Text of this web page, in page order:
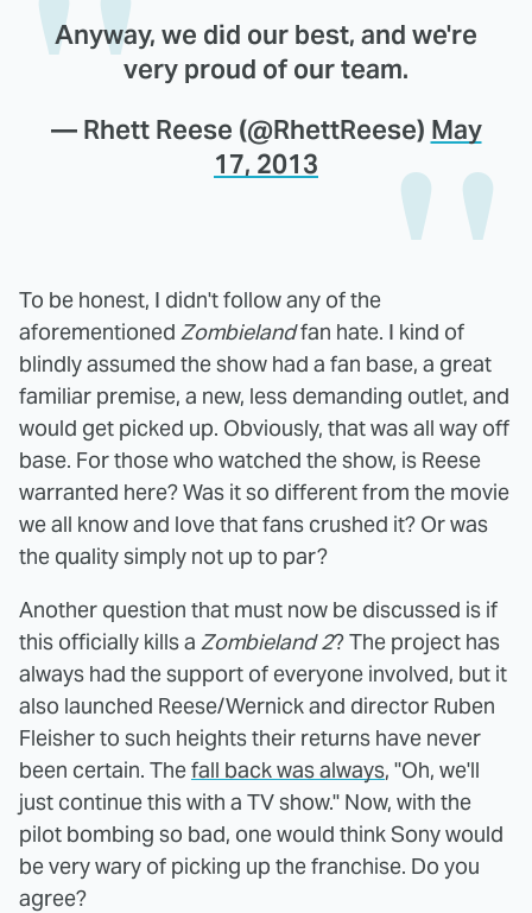
Anyway, we did our best, and we're
very proud of our team.
— Rhett Reese (@RhettReese) May
17, 2013
To be honest, I didn't follow any of the
aforementioned Zombielandfan hate. I kind of
blindly assumed the show had a fan base, a great
familiar premise, a new, less demanding outlet, and
would get picked up. Obviously, that was all way off
base. For those who watched the show, is Reese
warranted here? Was it so different from the movie
we all know and love that fans crushed it? Or was
the quality simply not up to par?
Another question that must now be discussed is if
this officially kills a Zombieland 2? The project has
always had the support of everyone involved, but it
also launched Reese/Wernick and director Ruben
Fleisher to such heights their returns have never
been certain. Thefall back was always, "Oh, we'll
just continue this with a TV show." Now, with the
pilot bombing so bad, one would think Sony would
be very wary of picking up the franchise. Do you
agree?